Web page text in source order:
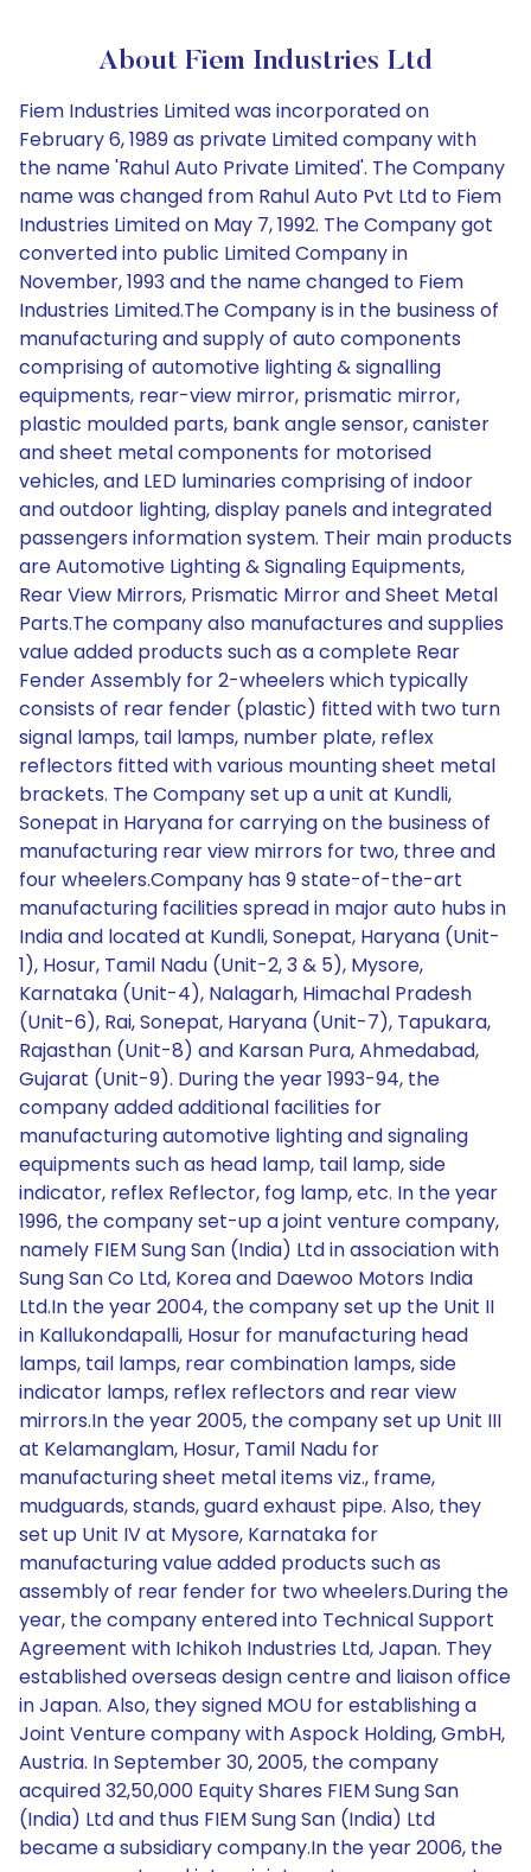
About Fiem Industries Ltd
Fiem Industries Limited was incorporated on
February 6, 1989 as private Limited company with
the name 'Rahul Auto Private Limited'. The Company
name was changed from Rahul Auto Pvt Ltd to Fiem
Industries Limited on May 7, 1992. The Company got
converted into public Limited Company in
November, 1993 and the name changed to Fiem
Industries Limited.The Company is in the business of
manufacturing and supply of auto components
comprising of automotive lighting & signalling
equipments, rear-view mirror, prismatic mirror,
plastic moulded parts, bank angle sensor, canister
and sheet metal components for motorised
vehicles, and LED luminaries comprising of indoor
and outdoor lighting, display panels and integrated
passengers information system. Their main products
are Automotive Lighting & Signaling Equipments,
Rear View Mirrors, Prismatic Mirror and Sheet Metal
Parts.The company also manufactures and supplies
value added products such as a complete Rear
Fender Assembly for 2-wheelers which typically
consists of rear fender (plastic) fitted with two turn
signal lamps, tail lamps, number plate, reflex
reflectors fitted with various mounting sheet metal
brackets. The Company set up a unit at Kundli,
Sonepat in Haryana for carrying on the business of
manufacturing rear view mirrors for two, three and
four wheelers.Company has 9 state-of-the-art
manufacturing facilities spread in major auto hubs in
India and located at Kundli, Sonepat, Haryana (Unit-
1), Hosur, Tamil Nadu (Unit-2, 3 & 5), Mysore,
Karnataka (Unit-4), Nalagarh, Himachal Pradesh
(Unit-6), Rai, Sonepat, Haryana (Unit-7), Tapukara,
Rajasthan (Unit-8) and Karsan Pura, Ahmedabad,
Gujarat (Unit-9). During the year 1993-94, the
company added additional facilities for
manufacturing automotive lighting and signaling
equipments such as head lamp, tail lamp, side
indicator, reflex Reflector, fog lamp, etc. In the year
1996, the company set-up a joint venture company,
namely FIEM Sung San (India) Ltd in association with
Sung San Co Ltd, Korea and Daewoo Motors India
Ltd.In the year 2004, the company set up the Unit II
in Kallukondapalli, Hosur for manufacturing head
lamps, tail lamps, rear combination lamps, side
indicator lamps, reflex reflectors and rear view
mirrors.In the year 2005, the company set up Unit III
at Kelamanglam, Hosur, Tamil Nadu for
manufacturing sheet metal items viz., frame,
mudguards, stands, guard exhaust pipe. Also, they
set up Unit IV at Mysore, Karnataka for
manufacturing value added products such as
assembly of rear fender for two wheelers.During the
year, the company entered into Technical Support
Agreement with Ichikoh Industries Ltd, Japan. They
established overseas design centre and liaison office
in Japan. Also, they signed MOU for establishing a
Joint Venture company with Aspock Holding, GmbH,
Austria. In September 30, 2005, the company
acquired 32,50,000 Equity Shares FIEM Sung San
(India) Ltd and thus FIEM Sung San (India) Ltd
became a subsidiary company.In the year 2006, the